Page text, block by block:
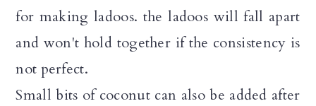
for making ladoos. the ladoos will fall apart
and won't hold together if the consistency is
not perfect.
Small bits of coconut can also be added after